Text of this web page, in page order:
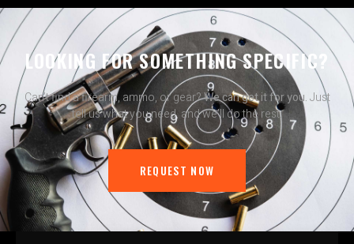
LOOKING FOR SOMETHING SPECIFIC?
Can’t find a firearm, ammo, or gear?We can get it for you.Just
tell us what you need, and we’ll do the rest.
REQUEST NOW